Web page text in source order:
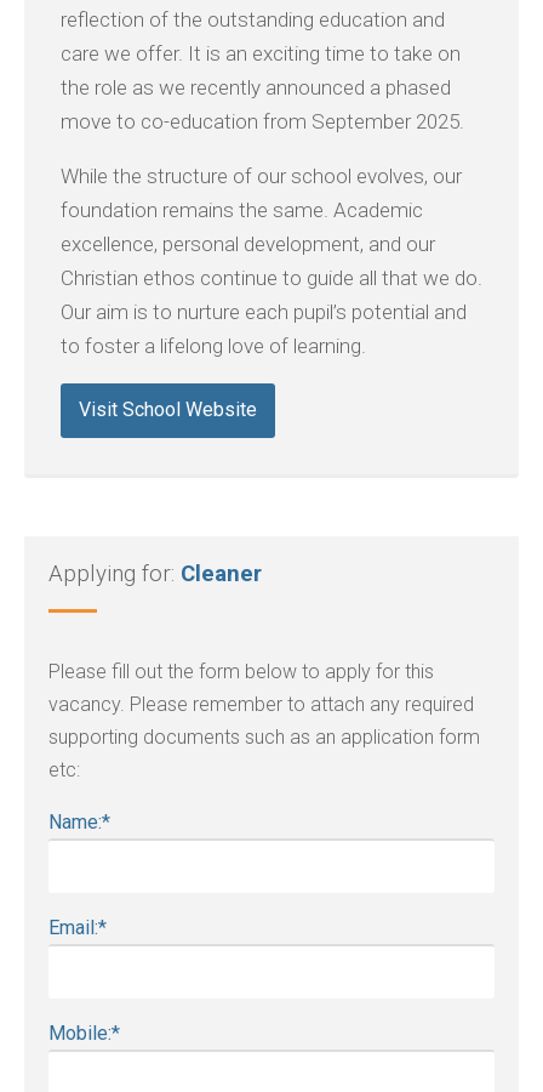
reflection of the outstanding education and
care we offer. It is an exciting time to take on
the role as we recently announced a phased
move to co-education from September 2025.
While the structure of our school evolves, our
foundation remains the same. Academic
excellence, personal development, and our
Christian ethos continue to guide all that we do.
Our aim is to nurture each pupil’s potential and
to foster a lifelong love of learning.
Visit School Website
Applying for: Cleaner
Please fill out the form below to apply for this
vacancy. Please remember to attach any required
supporting documents such as an application form
etc:
Name:*
Email:*
Mobile:*